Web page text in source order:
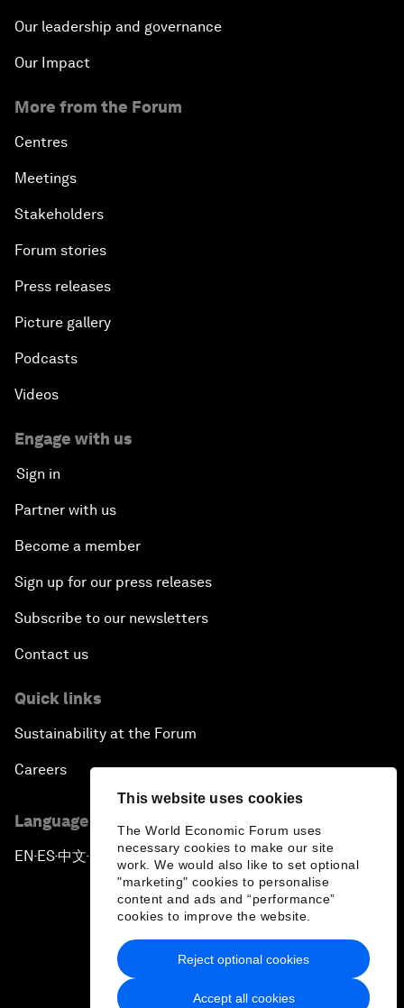
This website uses cookies
The World Economic Forum uses
necessary cookies to make our site
work. We would also like to set optional
"marketing" cookies to personalise
content and ads and “performance”
cookies to improve the website.
Accept all cookies
Reject optional cookies
Our leadership and governance
Our Impact
More from the Forum
Centres
Meetings
Stakeholders
Forum stories
Press releases
Picture gallery
Podcasts
Videos
Engage with us
Sign in
Partner with us
Become a member
Sign up for our press releases
Subscribe to our newsletters
Contact us
Quick links
Sustainability at the Forum
Careers
Language editions
EN ▪ES▪中文▪ 日本語
Privacy Policy & Terms of Service